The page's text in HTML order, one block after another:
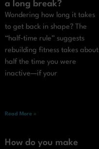
a long break?
Wondering how long it takes
to get back in shape? The
“half-time rule” suggests
rebuilding fitness takes about
half the time you were
inactive—if your
Read More »
How do you make